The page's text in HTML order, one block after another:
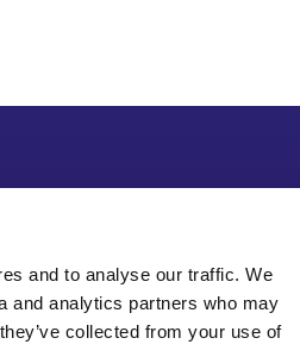
and to analyse our traffic. We
and analytics partners who may
collected from your use of